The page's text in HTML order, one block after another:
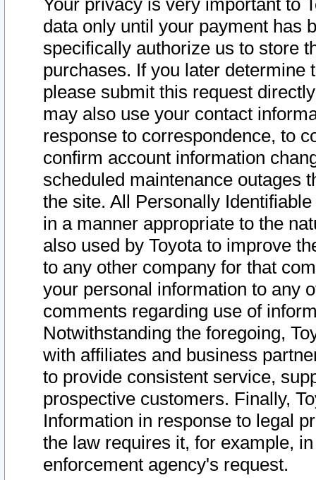
Your privacy is very important to
data only until your payment has
specifically authorize us to store
purchases. If you later determine
please submit this request
may also use your contact
response to correspondence, to
confirm account information
scheduled maintenance outages
the site. All Personally
in a manner appropriate to the
also used by Toyota to improve
to any other company for that
your personal information to any
comments regarding use of
Notwithstanding the foregoing,
with affiliates and business
to provide consistent service,
prospective customers. Finally,
Information in response to legal
the law requires it, for example,
enforcement agency's request.